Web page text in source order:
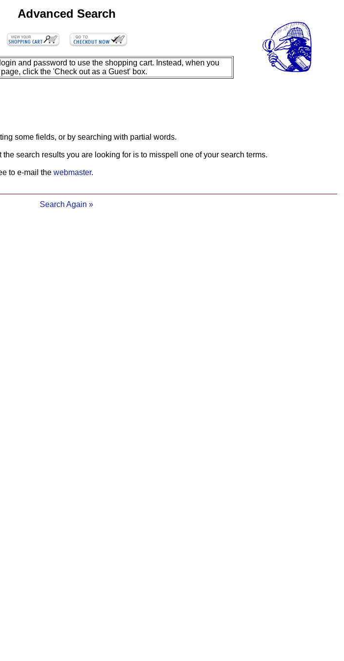
Advanced Search
and password to use the shopping cart. Instead, when you
click the 'Check out as a Guest' box.
some fields, or by searching with partial words.
search results you are looking for is to misspell one of your search terms.
to e-mail the webmaster.
Search Again »